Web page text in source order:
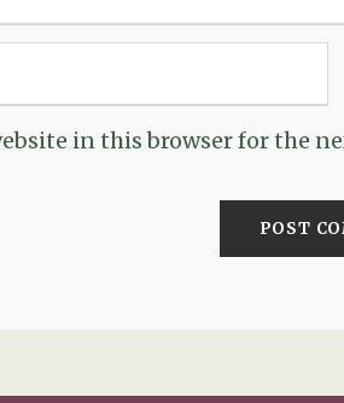
in this browser for the